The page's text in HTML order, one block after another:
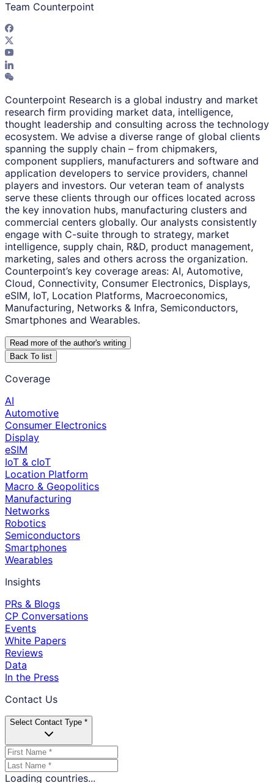
Team Counterpoint
Counterpoint Research is a global industry and market
research firm providing market data, intelligence,
thought leadership and consulting across the technology
ecosystem. We advise a diverse range of global clients
spanning the supply chain – from chipmakers,
component suppliers, manufacturers and software and
application developers to service providers, channel
players and investors. Our veteran team of analysts
serve these clients through our offices located across
the key innovation hubs, manufacturing clusters and
commercial centers globally. Our analysts consistently
engage with C-suite through to strategy, market
intelligence, supply chain, R&D, product management,
marketing, sales and others across the organization.
Counterpoint’s key coverage areas: AI, Automotive,
Cloud, Connectivity, Consumer Electronics, Displays,
eSIM, IoT, Location Platforms, Macroeconomics,
Manufacturing, Networks & Infra, Semiconductors,
Smartphones and Wearables.
Read more of the author's writing
Back To list
Coverage
AI
Automotive
Consumer Electronics
Display
eSIM
IoT & cIoT
Location Platform
Macro & Geopolitics
Manufacturing
Networks
Robotics
Semiconductors
Smartphones
Wearables
Insights
PRs & Blogs
CP Conversations
Events
White Papers
Reviews
Data
In the Press
Contact Us
Select Contact Type *
Loading countries...